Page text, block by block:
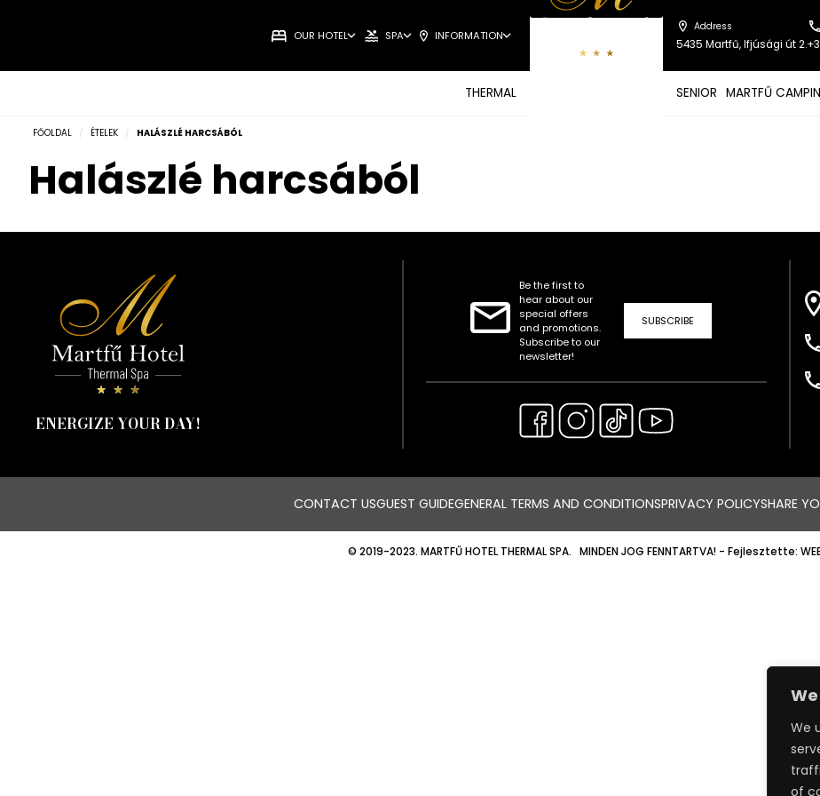
We
of
OUR HOTEL SPA INFORMATION
THERMAL
Address
5435 Martfű, Ifjúsági út 2.
SENIOR MARTFŰ
FŐOLDAL / ÉTELEK / HALÁSZLÉ HARCSÁBÓL
Halászlé harcsából
ENERGIZE YOUR DAY!
Be the first to
hear about our
special offers
and promotions.
Subscribe to our
newsletter!
SUBSCRIBE
CONTACT USGUEST GUIDEGENERAL TERMS AND CONDITIONSPRIVACY POLICYSHARE
© 2019-2023. MARTFŰ HOTEL THERMAL SPA. MINDEN JOG FENNTARTVA! - Fejlesztette: